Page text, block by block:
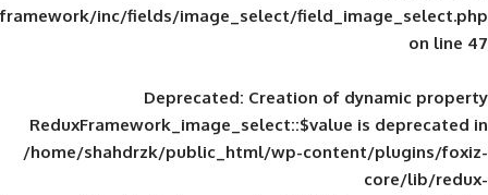
framework/inc/fields/image_select/
Deprecated: Creation of
ReduxFramework_image_select::$value
/home/shahdrzk/public_html/wp-